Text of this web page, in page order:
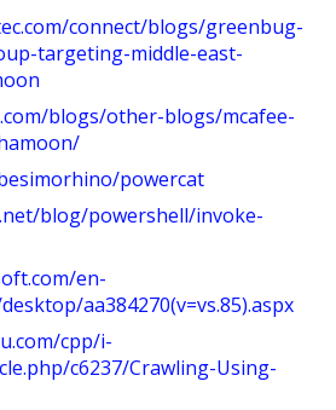
connect/blogs/greenbug-
targeting-middle-east-
blogs/other-blogs/mcafee-
powercat
blog/powershell/invoke-
en-
aa384270(v=vs.85).aspx
cpp/i-
c6237/Crawling-Using-